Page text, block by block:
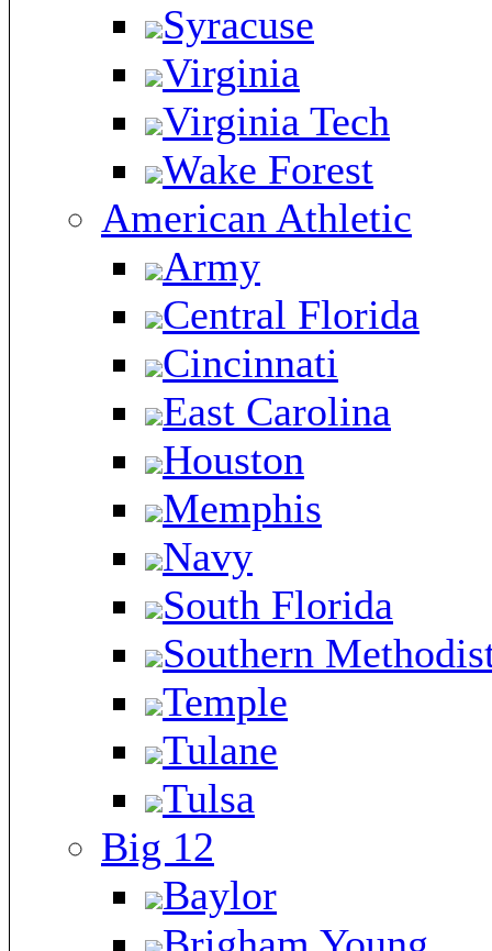
Syracuse
Virginia
Virginia Tech
Wake Forest
American Athletic
Army
Central Florida
Cincinnati
East Carolina
Houston
Memphis
Navy
South Florida
Southern
Temple
Tulane
Tulsa
Big 12
Baylor